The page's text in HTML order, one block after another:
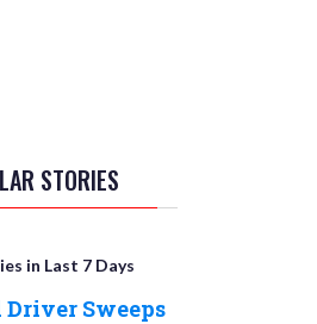
STORIES
in Last 7 Days
Driver Sweeps